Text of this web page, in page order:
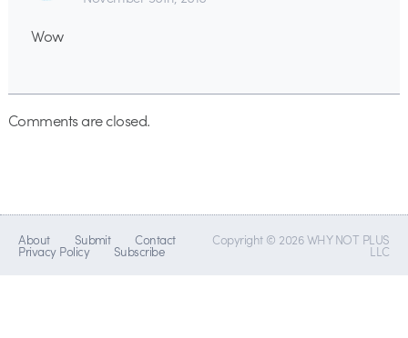
Wow
Comments are closed.
About Submit Contact
Privacy Policy Subscribe
Copyright © 2026 WHY NOT PLUS
LLC